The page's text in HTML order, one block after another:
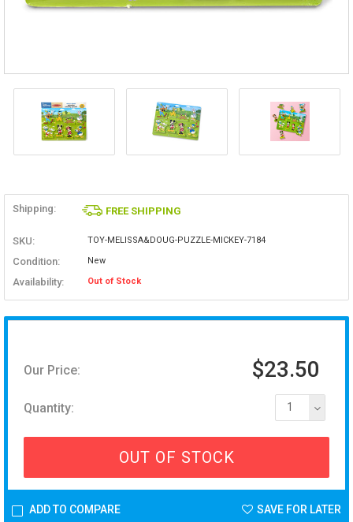
Shipping: FREE SHIPPING
SKU: TOY-MELISSA&DOUG-PUZZLE-MICKEY-7184
Condition: New
Availability: Out of Stock
Our Price: $23.50
Quantity: 1
OUT OF STOCK
ADD TO COMPARE SAVE FOR LATER